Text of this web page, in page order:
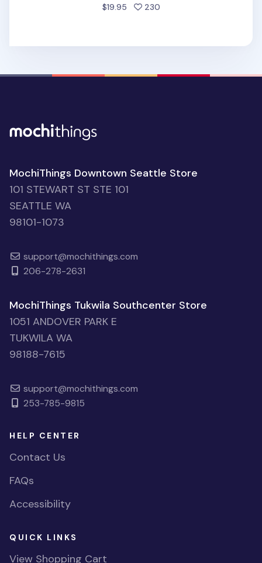
$19.95 230people favorited
MochiThings Downtown Seattle Store
101 STEWART ST STE 101
SEATTLE WA
98101-1073
support@mochithings.com
206-278-2631
MochiThings Tukwila Southcenter Store
1051 ANDOVER PARK E
TUKWILA WA
98188-7615
support@mochithings.com
253-785-9815
HELP CENTER
Contact Us
FAQs
Accessibility
QUICK LINKS
View Shopping Cart